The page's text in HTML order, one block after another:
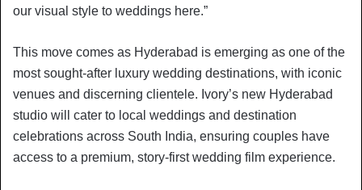
our visual style to weddings here.”
This move comes as Hyderabad is emerging as one of the
most sought-after luxury wedding destinations, with iconic
venues and discerning clientele. Ivory’s new Hyderabad
studio will cater to local weddings and destination
celebrations across South India, ensuring couples have
access to a premium, story-first wedding film experience.